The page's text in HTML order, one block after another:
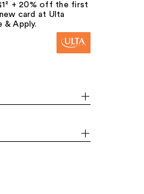
+ 20% off the first
card at Ulta
& Apply.